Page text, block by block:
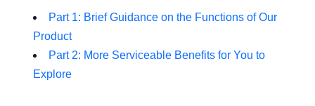
Part 1: Brief Guidance on the Functions of Our
Product
Part 2: More Serviceable Benefits for You to
Explore